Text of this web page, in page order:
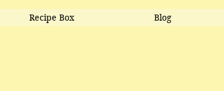
Recipe Box Blog